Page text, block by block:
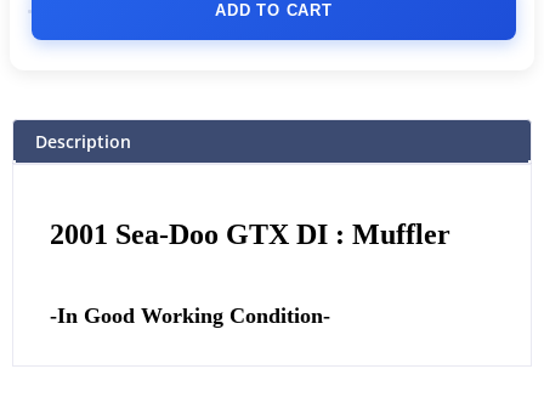
ADD TO CART
Description
2001 Sea-Doo GTX DI : Muffler
-In Good Working Condition-